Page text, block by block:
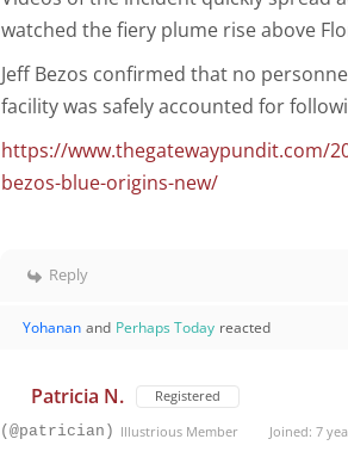
watched the fiery plume rise above
Jeff Bezos confirmed that no
facility was safely accounted for
https://www.thegatewaypundit.com/
bezos-blue-origins-new/
Reply
Yohanan and Perhaps Today reacted
Patricia N. Registered
(@patrician) Illustrious Member Joined: 7